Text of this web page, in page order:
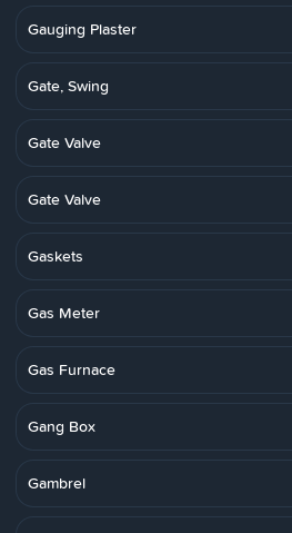
Gauging Plaster
Gate, Swing
Gate Valve
Gate Valve
Gaskets
Gas Meter
Gas Furnace
Gang Box
Gambrel